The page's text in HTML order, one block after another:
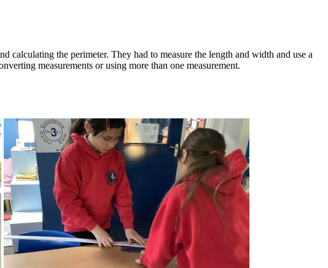
calculating the perimeter. They had to measure the length and width and use a
measurements or using more than one measurement.